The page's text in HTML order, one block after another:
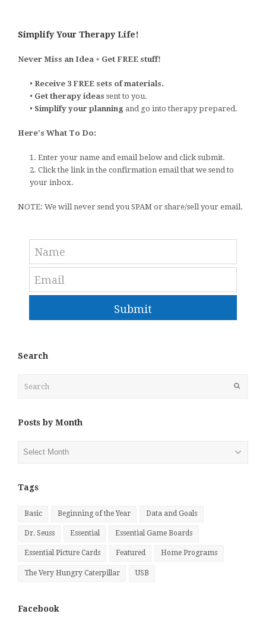
Simplify Your Therapy Life!
Never Miss an Idea + Get FREE stuff!
• Receive 3 FREE sets of materials.
• Get therapy ideas sent to you.
• Simplify your planning and go into therapy prepared.
Here's What To Do:
1. Enter your name and email below and click submit.
2. Click the link in the confirmation email that we send to
your inbox.
NOTE: We will never send you SPAM or share/sell your email.
Submit
Search
Posts by Month
Tags
Basic Beginning of the Year Data and Goals
Dr. Seuss Essential Essential Game Boards
Essential Picture Cards Featured Home Programs
The Very Hungry Caterpillar USB
Facebook